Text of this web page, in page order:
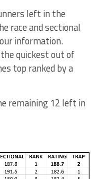
left in the
race and sectional
information.
the quickest out of
top ranked by a
remaining 12 left in